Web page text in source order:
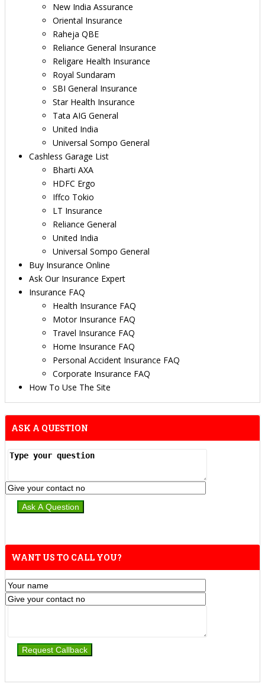
New India Assurance
Oriental Insurance
Raheja QBE
Reliance General Insurance
Religare Health Insurance
Royal Sundaram
SBI General Insurance
Star Health Insurance
Tata AIG General
United India
Universal Sompo General
Cashless Garage List
Bharti AXA
HDFC Ergo
Iffco Tokio
LT Insurance
Reliance General
United India
Universal Sompo General
Buy Insurance Online
Ask Our Insurance Expert
Insurance FAQ
Health Insurance FAQ
Motor Insurance FAQ
Travel Insurance FAQ
Home Insurance FAQ
Personal Accident Insurance FAQ
Corporate Insurance FAQ
How To Use The Site
ASK A QUESTION
WANT US TO CALL YOU?